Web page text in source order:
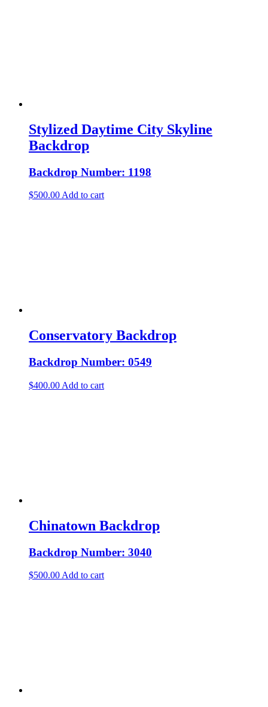
Stylized Daytime City Skyline
Backdrop
Backdrop Number: 1198
$500.00 Add to cart
Conservatory Backdrop
Backdrop Number: 0549
$400.00 Add to cart
Chinatown Backdrop
Backdrop Number: 3040
$500.00 Add to cart